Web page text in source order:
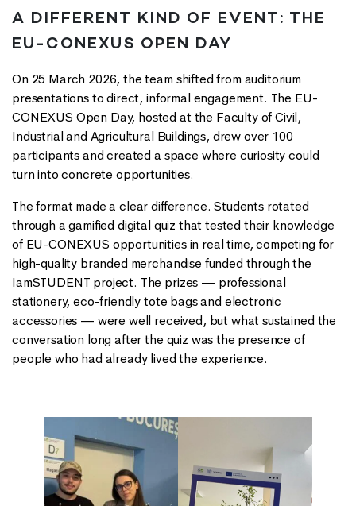
A DIFFERENT KIND OF EVENT: THE
EU-CONEXUS OPEN DAY
On 25 March 2026, the team shifted from auditorium
presentations to direct, informal engagement. The EU-
CONEXUS Open Day, hosted at the Faculty of Civil,
Industrial and Agricultural Buildings, drew over 100
participants and created a space where curiosity could
turn into concrete opportunities.
The format made a clear difference. Students rotated
through a gamified digital quiz that tested their knowledge
of EU-CONEXUS opportunities in real time, competing for
high-quality branded merchandise funded through the
IamSTUDENT project. The prizes — professional
stationery, eco-friendly tote bags and electronic
accessories — were well received, but what sustained the
conversation long after the quiz was the presence of
people who had already lived the experience.